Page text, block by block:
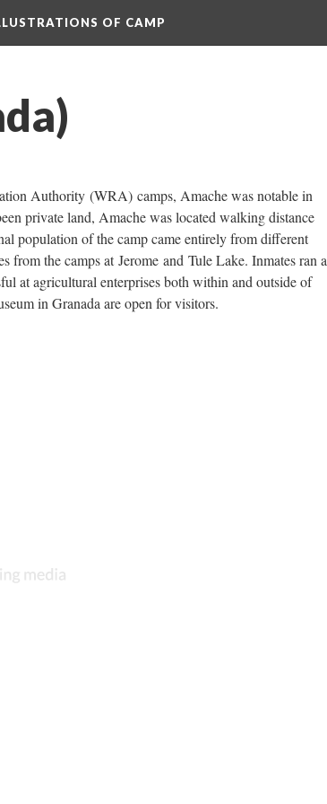
OF CAMP
Authority (WRA) camps, Amache was notable in
private land, Amache was located walking distance
population of the camp came entirely from different
from the camps at Jerome and Tule Lake. Inmates ran a
at agricultural enterprises both within and outside of
in Granada are open for visitors.